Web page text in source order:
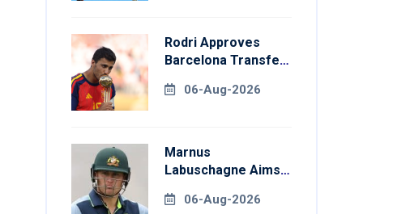
Rodri Approves
Barcelona Transfer
Manchester City
06-Aug-2026
Marnus
Labuschagne Aims
Drought In
06-Aug-2026